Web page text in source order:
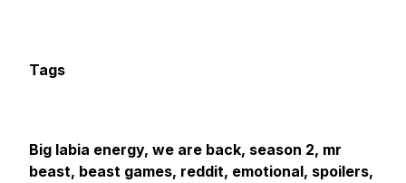
Tags
Big labia energy, we are back, season 2, mr
beast, beast games, reddit, emotional, spoilers,